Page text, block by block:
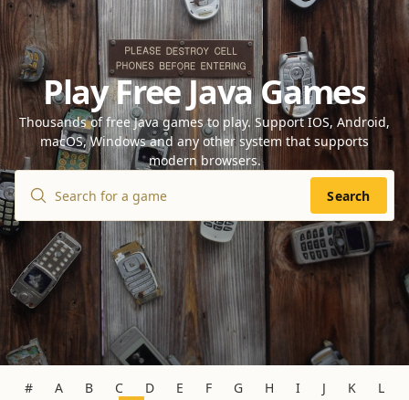
Play Free Java Games
Thousands of free Java games to play. Support IOS, Android,
macOS, Windows and any other system that supports
modern browsers.
Search
# A B C D E F G H I J K
L